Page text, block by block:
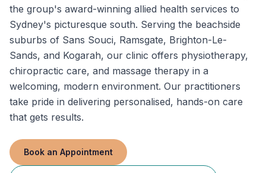
the group's award-winning allied health services to
Sydney's picturesque south. Serving the beachside
suburbs of Sans Souci, Ramsgate, Brighton-Le-
Sands, and Kogarah, our clinic offers physiotherapy,
chiropractic care, and massage therapy in a
welcoming, modern environment. Our practitioners
take pride in delivering personalised, hands-on care
that gets results.
Book an Appointment